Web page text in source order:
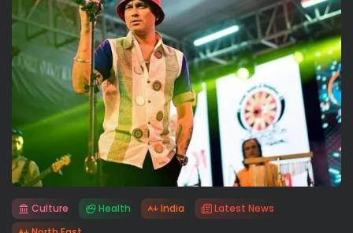
Culture Health India
Latest News